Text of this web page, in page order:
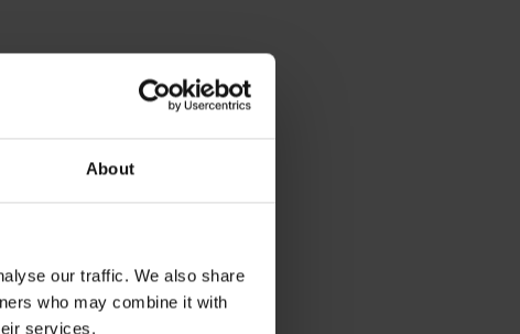
About
our traffic. We also share
who may combine it with
services.